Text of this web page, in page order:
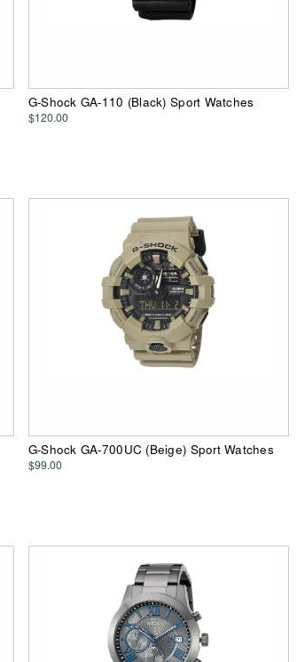
G-Shock GA-110 (Black) Sport Watches
$120.00
G-Shock GA-700UC (Beige) Sport Watches
$99.00